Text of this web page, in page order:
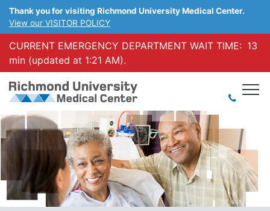
Thank you for visiting Richmond University Medical Center.
View our VISITOR POLICY
CURRENT EMERGENCY DEPARTMENT WAIT TIME: 13
min (updated at 1:21 AM).